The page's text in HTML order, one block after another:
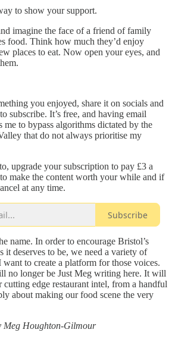
to show your support.
imagine the face of a friend of family
food. Think how much they’d enjoy
places to eat. Now open your eyes, and
you enjoyed, share it on socials and
subscribe. It’s free, and having email
me to bypass algorithms dictated by the
that do not always prioritise my
upgrade your subscription to pay £3 a
make the content worth your while and if
at any time.
Subscribe
name. In order to encourage Bristol’s
it deserves to be, we need a variety of
to create a platform for those voices.
no longer be Just Meg writing here. It will
edge restaurant intel, from a handful
about making our food scene the very
Meg Houghton-Gilmour